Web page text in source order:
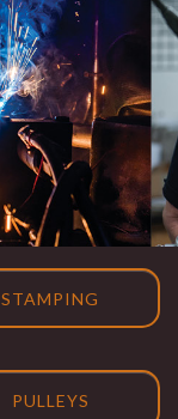
STAMPING
PULLEYS